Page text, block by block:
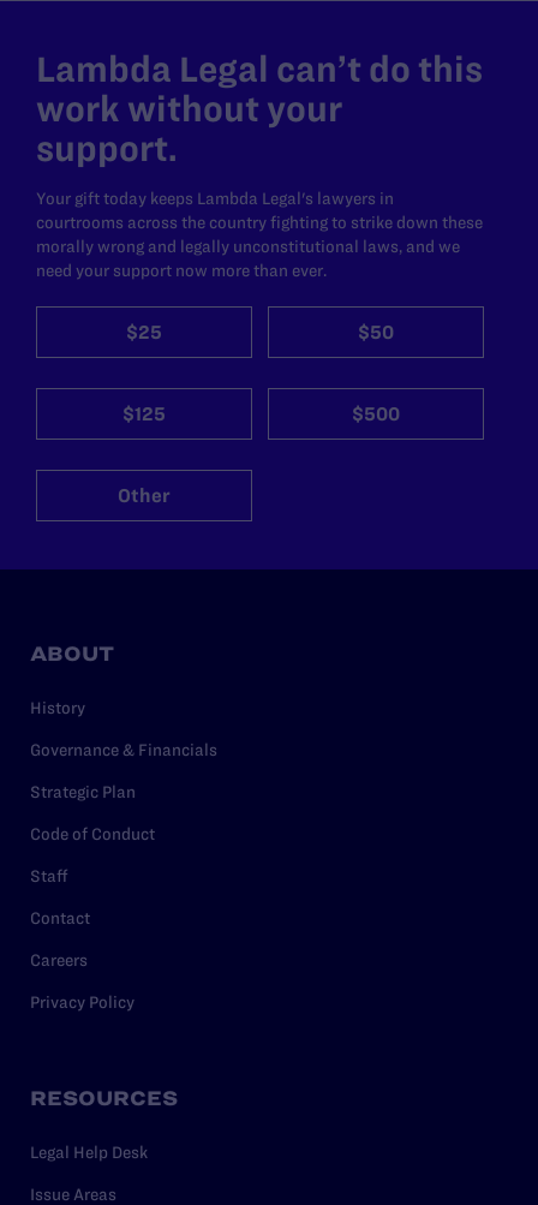
Lambda Legal can’t do this
work without your
support.
Your gift today keeps Lambda Legal's lawyers in
courtrooms across the country fighting to strike down these
morally wrong and legally unconstitutional laws, and we
need your support now more than ever.
$25 $50
$125 $500
Other
ABOUT
History
Governance & Financials
Strategic Plan
Code of Conduct
Staff
Contact
Careers
Privacy Policy
RESOURCES
Legal Help Desk
Issue Areas